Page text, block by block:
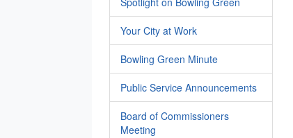
Your City at Work
Bowling Green Minute
Public Service Announcements
Board of Commissioners
Meeting